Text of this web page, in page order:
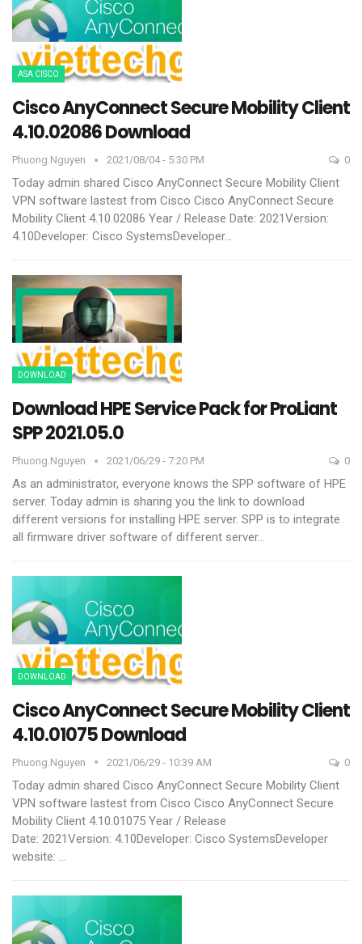
ASA CISCO
Cisco AnyConnect Secure Mobility Client
4.10.02086 Download
Phuong.nguyen 2021/08/04 - 5:30 PM 0
Today admin shared Cisco AnyConnect Secure Mobility Client
VPN software lastest from Cisco Cisco AnyConnect Secure
Mobility Client 4.10.02086 Year / Release Date: 2021Version:
4.10Developer: Cisco SystemsDeveloper…
DOWNLOAD
Download HPE Service Pack for ProLiant
SPP 2021.05.0
Phuong.nguyen 2021/06/29 - 7:20 PM 0
As an administrator, everyone knows the SPP software of HPE
server. Today admin is sharing you the link to download
different versions for installing HPE server. SPP is to integrate
all firmware driver software of different server…
DOWNLOAD
Cisco AnyConnect Secure Mobility Client
4.10.01075 Download
Phuong.nguyen 2021/06/29 - 10:39 AM 0
Today admin shared Cisco AnyConnect Secure Mobility Client
VPN software lastest from Cisco Cisco AnyConnect Secure
Mobility Client 4.10.01075 Year / Release
Date: 2021Version: 4.10Developer: Cisco SystemsDeveloper
website: …